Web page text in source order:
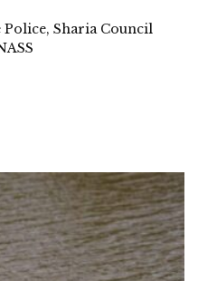
Police, Sharia Council